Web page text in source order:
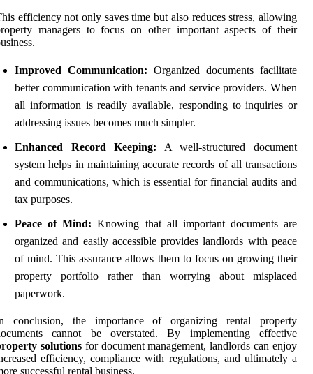
efficiency not only saves time but also reduces stress, allowing
managers to focus on other important aspects of their
Improved Communication: Organized documents facilitate
better communication with tenants and service providers. When
all information is readily available, responding to inquiries or
addressing issues becomes much simpler.
Enhanced Record Keeping: A well-structured document
system helps in maintaining accurate records of all transactions
and communications, which is essential for financial audits and
tax purposes.
Peace of Mind: Knowing that all important documents are
organized and easily accessible provides landlords with peace
of mind. This assurance allows them to focus on growing their
property portfolio rather than worrying about misplaced
paperwork.
conclusion, the importance of organizing rental property
cannot be overstated. By implementing effective
solutionsfor document management, landlords can enjoy
efficiency, compliance with regulations, and ultimately a
successful rental business.